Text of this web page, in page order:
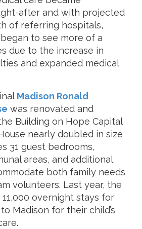
after and with projected
of referring hospitals,
to see more of a
due to the increase in
and expanded medical
Madison Ronald
was renovated and
Building on Hope Capital
nearly doubled in size
31 guest bedrooms,
areas, and additional
both family needs
volunteers. Last year, the
overnight stays for
Madison for their child’s